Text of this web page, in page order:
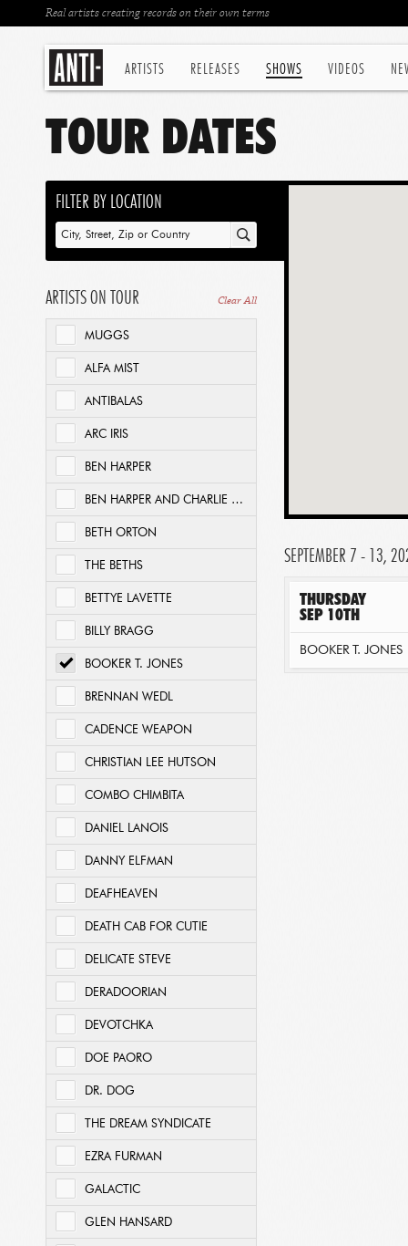
ARTISTS RELEASES SHOWS VIDEOS
Real artists creating records on their own terms
TOUR DATES
FILTER BY LOCATION
Clear All
ARTISTS ON TOUR
MUGGS
ALFA MIST
ANTIBALAS
ARC IRIS
BEN HARPER
BEN HARPER AND CHARLIE MUSSELWHITE
BETH ORTON
THE BETHS
BETTYE LAVETTE
BILLY BRAGG
BOOKER T. JONES
BRENNAN WEDL
CADENCE WEAPON
CHRISTIAN LEE HUTSON
COMBO CHIMBITA
DANIEL LANOIS
DANNY ELFMAN
DEAFHEAVEN
DEATH CAB FOR CUTIE
DELICATE STEVE
DERADOORIAN
DEVOTCHKA
DOE PAORO
DR. DOG
THE DREAM SYNDICATE
EZRA FURMAN
GALACTIC
GLEN HANSARD
SEPTEMBER 7 - 13,
THURSDAY
SEP 10TH
BOOKER T. JONES